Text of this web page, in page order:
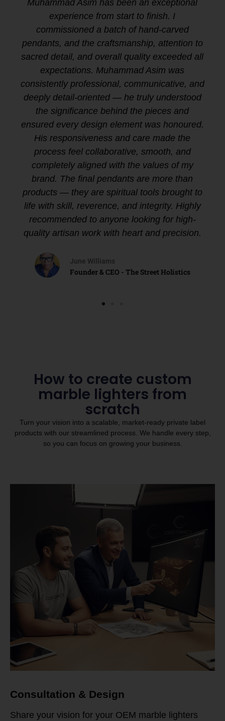
Muhammad Asim has been an exceptional
experience from start to finish. I
commissioned a batch of hand-carved
pendants, and the craftsmanship, attention to
sacred detail, and overall quality exceeded all
expectations. Muhammad Asim was
consistently professional, communicative, and
deeply detail-oriented — he truly understood
the significance behind the pieces and
ensured every design element was honoured.
His responsiveness and care made the
process feel collaborative, smooth, and
completely aligned with the values of my
brand. The final pendants are more than
products — they are spiritual tools brought to
life with skill, reverence, and integrity. Highly
recommended to anyone looking for high-
quality artisan work with heart and precision.
June Williams
Founder & CEO - The Street Holistics
How to create custom
marble lighters from
scratch
Turn your vision into a scalable, market-ready private label
products with our streamlined process. We handle every step,
so you can focus on growing your business.
Consultation & Design
Share your vision for your OEM marble lighters